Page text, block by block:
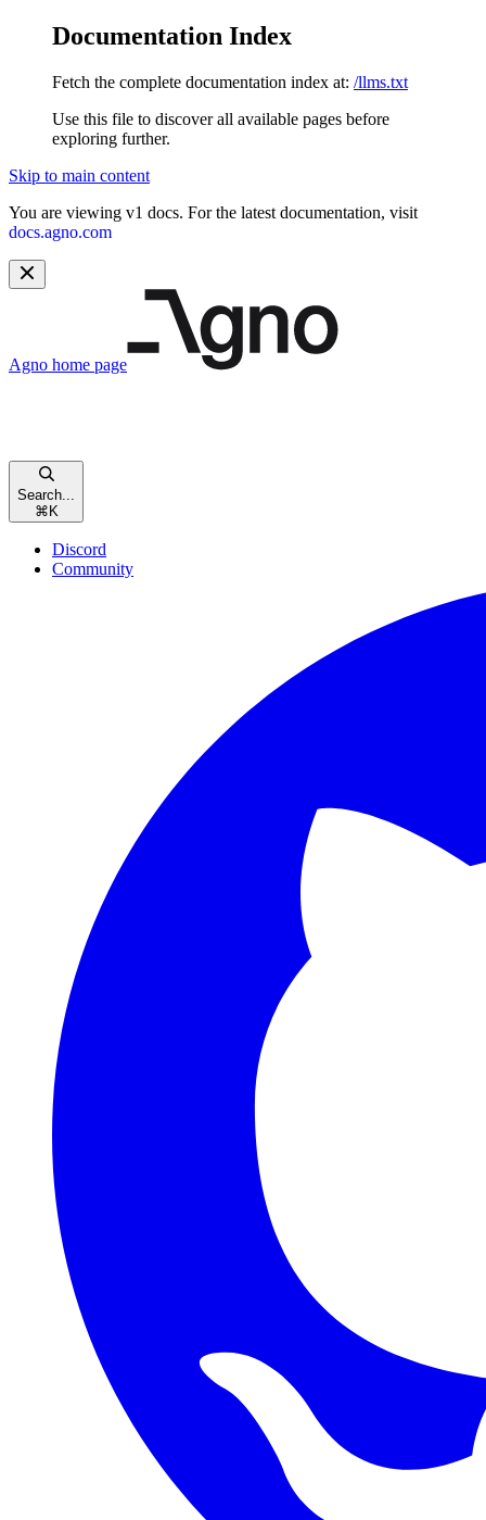
Documentation Index
Fetch the complete documentation index at: /llms.txt
Use this file to discover all available pages before
exploring further.
Skip to main content
You are viewing v1 docs. For the latest documentation, visit
docs.agno.com
Agno home page
Search...
⌘ K
Discord
Community